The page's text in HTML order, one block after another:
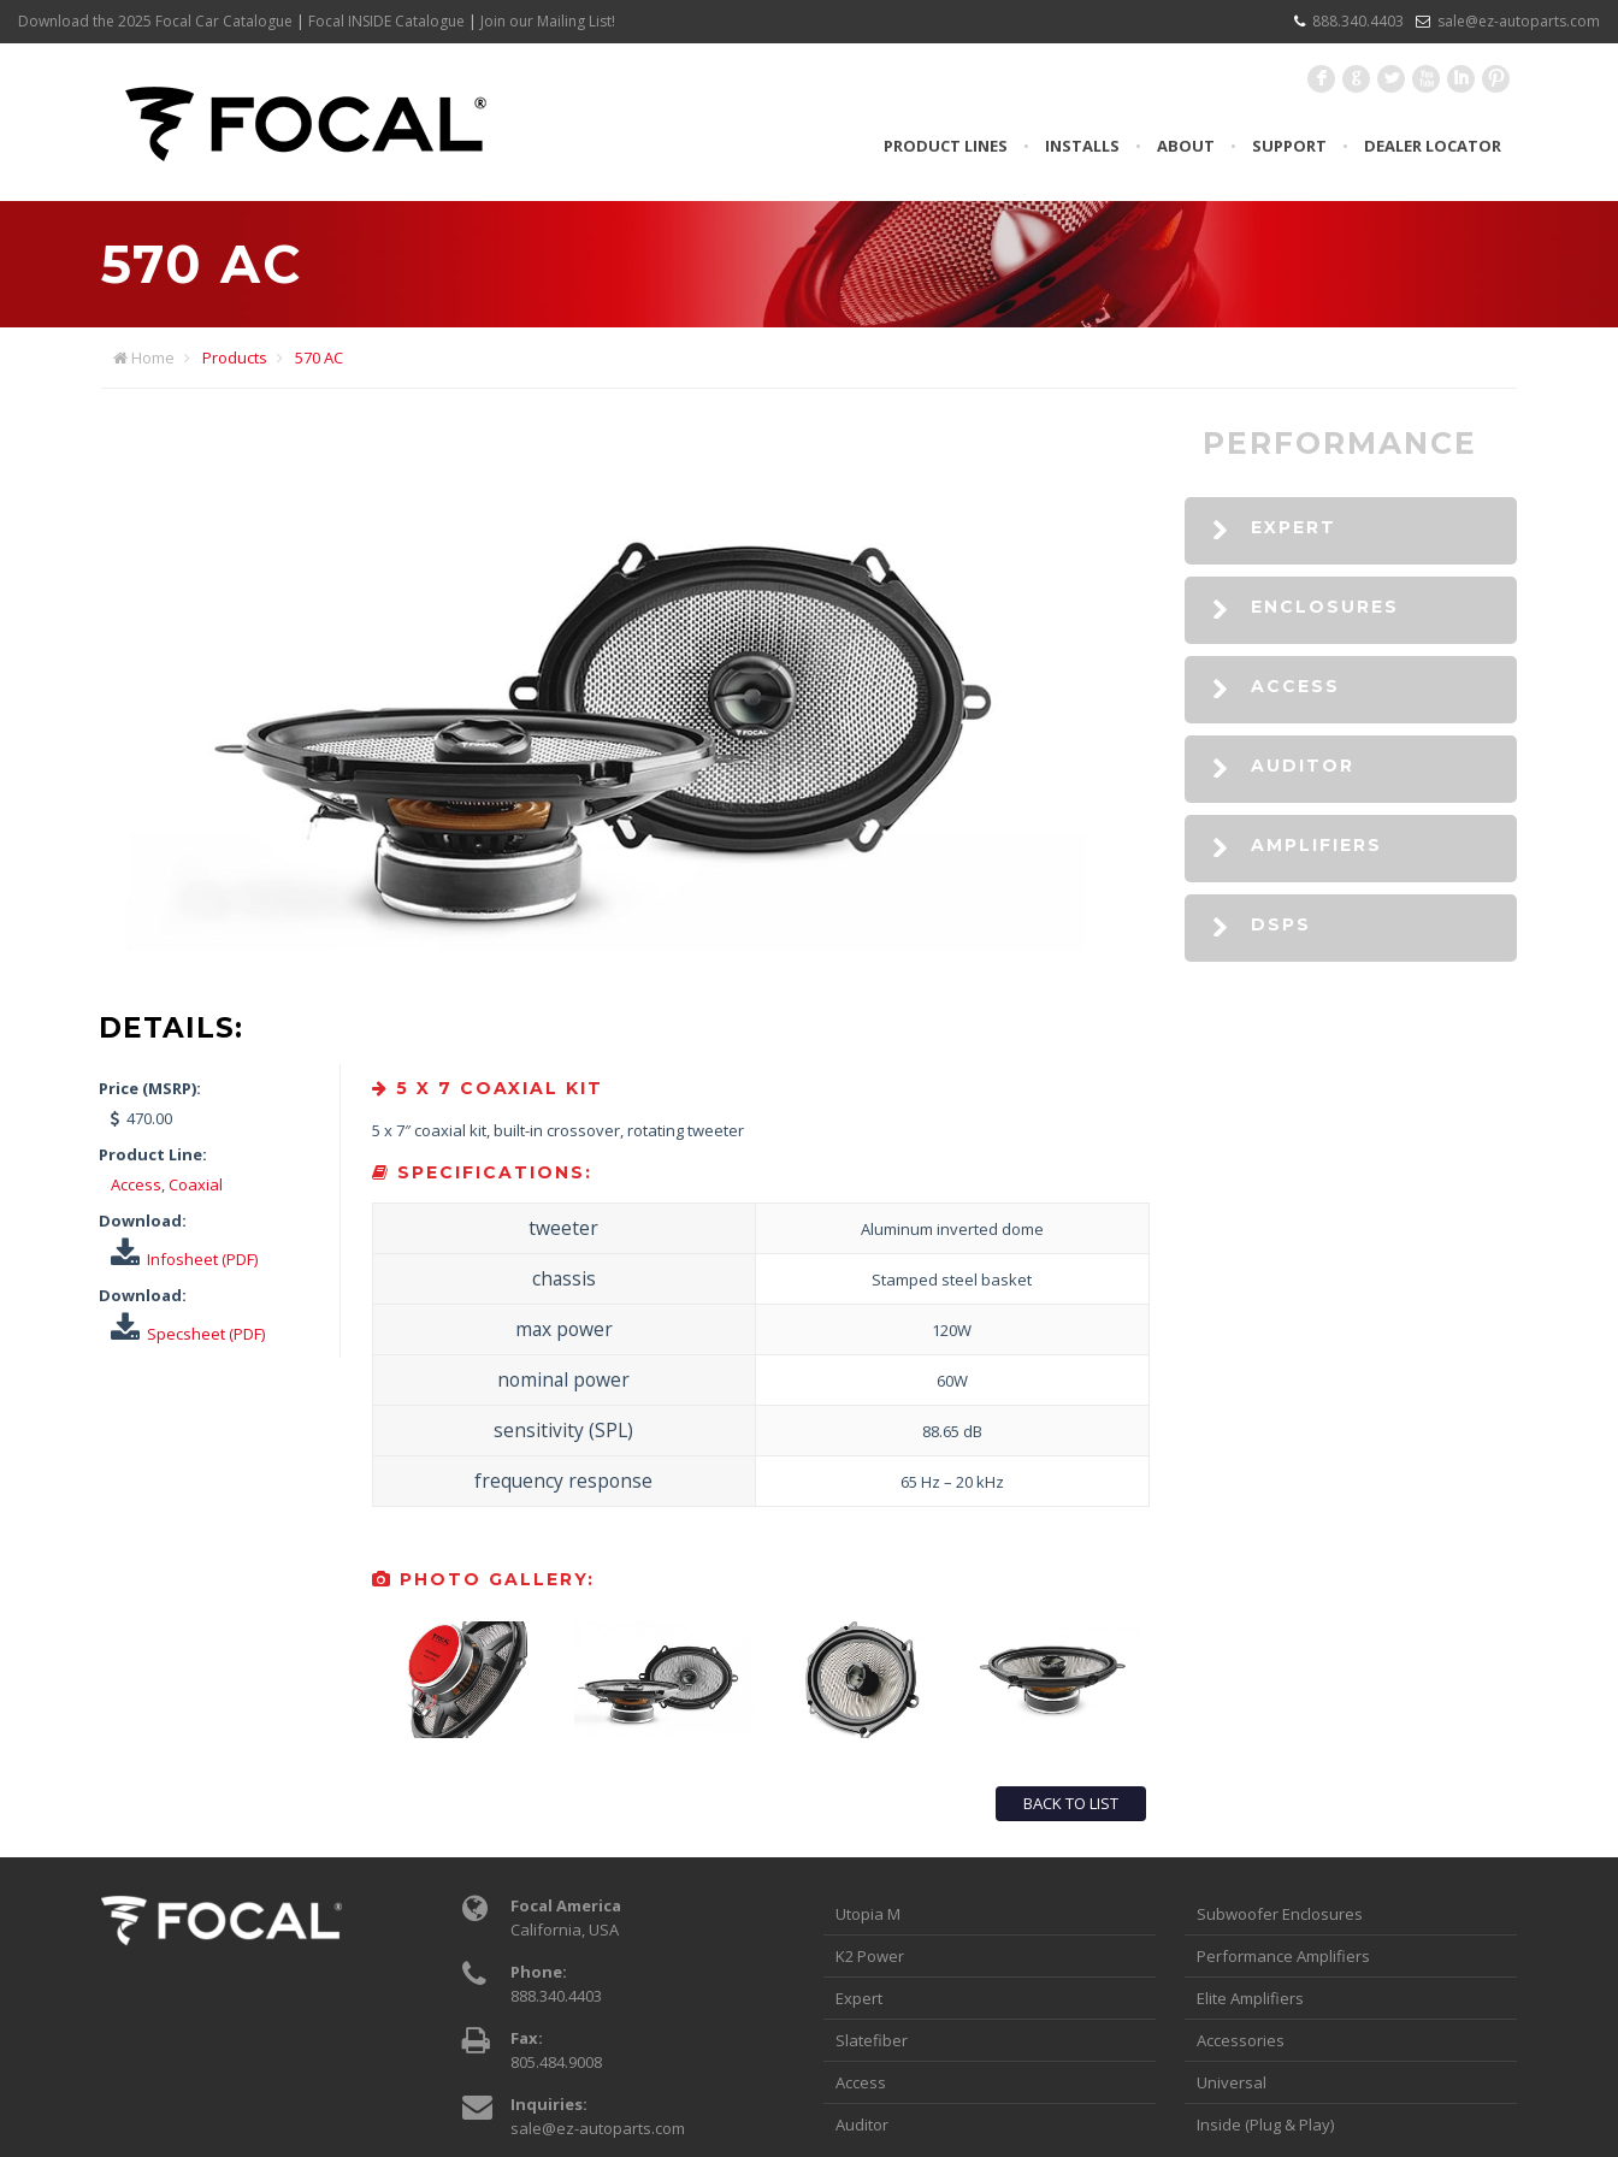
Download the 2025 Focal Car Catalogue | Focal INSIDE Catalogue | Join our Mailing List! 888.340.4403 sale@ez-autoparts.com
F G L X I :
PRODUCT LINES • INSTALLS • ABOUT • SUPPORT • DEALER LOCATOR
570 AC
Home Products 570 AC
DETAILS:
Price (MSRP):
470.00
Product Line:
Access,Coaxial
Download:
Infosheet (PDF)
Download:
Specsheet (PDF)
5 X 7 COAXIAL KIT
5 x 7″ coaxial kit, built-in crossover, rotating tweeter
SPECIFICATIONS:
tweeter Aluminum inverted dome
chassis Stamped steel basket
max power 120W
nominal power 60W
sensitivity (SPL) 88.65 dB
frequency response 65 Hz – 20 kHz
PHOTO GALLERY:
BACK TO LIST
PERFORMANCE
EXPERT
ENCLOSURES
ACCESS
AUDITOR
AMPLIFIERS
DSPS
Focal America
California, USA
Phone:
888.340.4403
Fax:
805.484.9008
Inquiries:
sale@ez-autoparts.com
Utopia M
K2 Power
Expert
Slatefiber
Access
Auditor
Subwoofer Enclosures
Performance Amplifiers
Elite Amplifiers
Accessories
Universal
Inside (Plug & Play)